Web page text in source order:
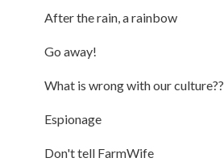
After the rain, a rainbow
Go away!
What is wrong with our culture??
Espionage
Don't tell FarmWife